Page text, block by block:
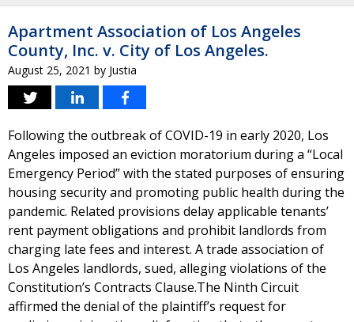
Apartment Association of Los Angeles
County, Inc. v. City of Los Angeles.
August 25, 2021 by Justia
Following the outbreak of COVID-19 in early 2020, Los
Angeles imposed an eviction moratorium during a “Local
Emergency Period” with the stated purposes of ensuring
housing security and promoting public health during the
pandemic. Related provisions delay applicable tenants’
rent payment obligations and prohibit landlords from
charging late fees and interest. A trade association of
Los Angeles landlords, sued, alleging violations of the
Constitution’s Contracts Clause.The Ninth Circuit
affirmed the denial of the plaintiff’s request for